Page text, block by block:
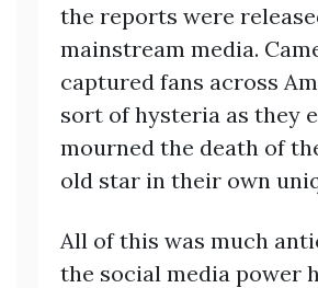
the reports were
mainstream media.
captured fans across
sort of hysteria as they
mourned the death of
old star in their own
All of this was much
the social media power